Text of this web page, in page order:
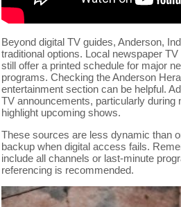
Beyond digital TV guides, Anderson,
traditional options. Local newspaper
still offer a printed schedule for major
programs. Checking the Anderson
entertainment section can be helpful.
TV announcements, particularly during
highlight upcoming shows.
These sources are less dynamic than
backup when digital access fails.
include all channels or last-minute
referencing is recommended.